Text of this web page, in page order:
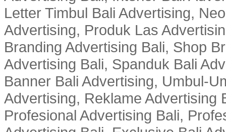
Letter Timbul Bali Advertising,
Advertising, Produk Las
Branding Advertising Bali, Shop
Advertising Bali, Spanduk Bali
Banner Bali Advertising, Umbul-
Advertising, Reklame Advertising
Profesional Advertising Bali,